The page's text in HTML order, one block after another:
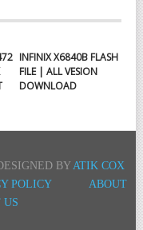
INFINIX X6840B FLASH
FILE | ALL VESION
DOWNLOAD
BY ATIK COX
POLICY
ABOUT
US